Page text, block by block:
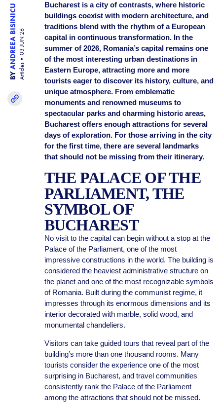
BY
ANDREEA BISINICU
Articles
03 JUN 26
Bucharest is a city of contrasts, where historic
buildings coexist with modern architecture, and
traditions blend with the rhythm of a European
capital in continuous transformation. In the
summer of 2026, Romania’s capital remains one
of the most interesting urban destinations in
Eastern Europe, attracting more and more
tourists eager to discover its history, culture, and
unique atmosphere. From emblematic
monuments and renowned museums to
spectacular parks and charming historic areas,
Bucharest offers enough attractions for several
days of exploration. For those arriving in the city
for the first time, there are several landmarks
that should not be missing from their itinerary.
THE PALACE OF THE
PARLIAMENT, THE
SYMBOL OF
BUCHAREST
No visit to the capital can begin without a stop at the
Palace of the Parliament, one of the most
impressive constructions in the world. The building is
considered the heaviest administrative structure on
the planet and one of the most recognizable symbols
of Romania. Built during the communist regime, it
impresses through its enormous dimensions and its
interior decorated with marble, solid wood, and
monumental chandeliers.
Visitors can take guided tours that reveal part of the
building’s more than one thousand rooms. Many
tourists consider the experience one of the most
surprising in Bucharest, and travel communities
consistently rank the Palace of the Parliament
among the attractions that should not be missed.